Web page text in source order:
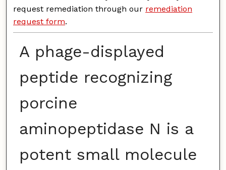
request remediation through our remediation
request form.
A phage-displayed
peptide recognizing
porcine
aminopeptidase N is a
potent small molecule